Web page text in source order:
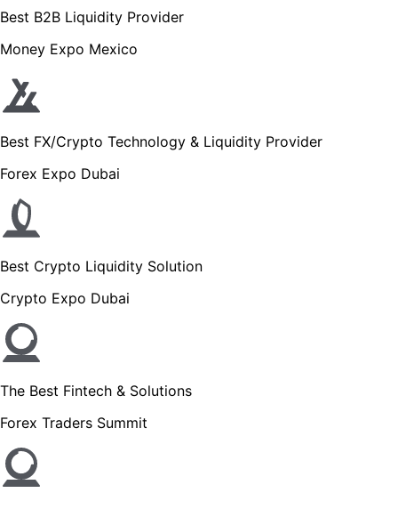
Best B2B Liquidity Provider
Money Expo Mexico
Best FX/Crypto Technology & Liquidity Provider
Forex Expo Dubai
Best Crypto Liquidity Solution
Crypto Expo Dubai
The Best Fintech & Solutions
Forex Traders Summit